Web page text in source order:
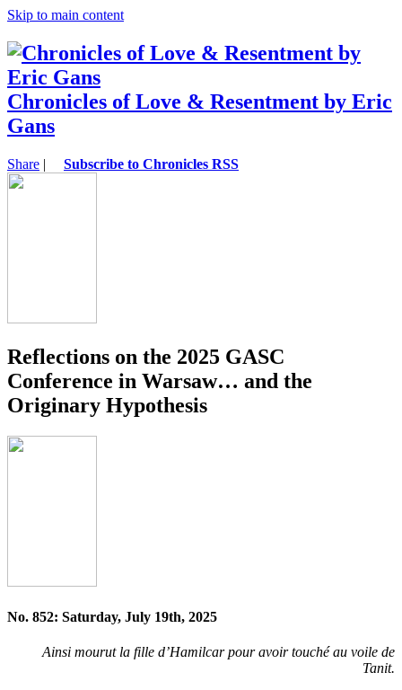
Skip to main content
Chronicles of Love & Resentment by Eric
Gans
Share | Subscribe to Chronicles RSS
Reflections on the 2025 GASC
Conference in Warsaw… and the
Originary Hypothesis
No. 852: Saturday, July 19th, 2025
Ainsi mourut la fille d’Hamilcar pour avoir touché au voile de
Tanit.